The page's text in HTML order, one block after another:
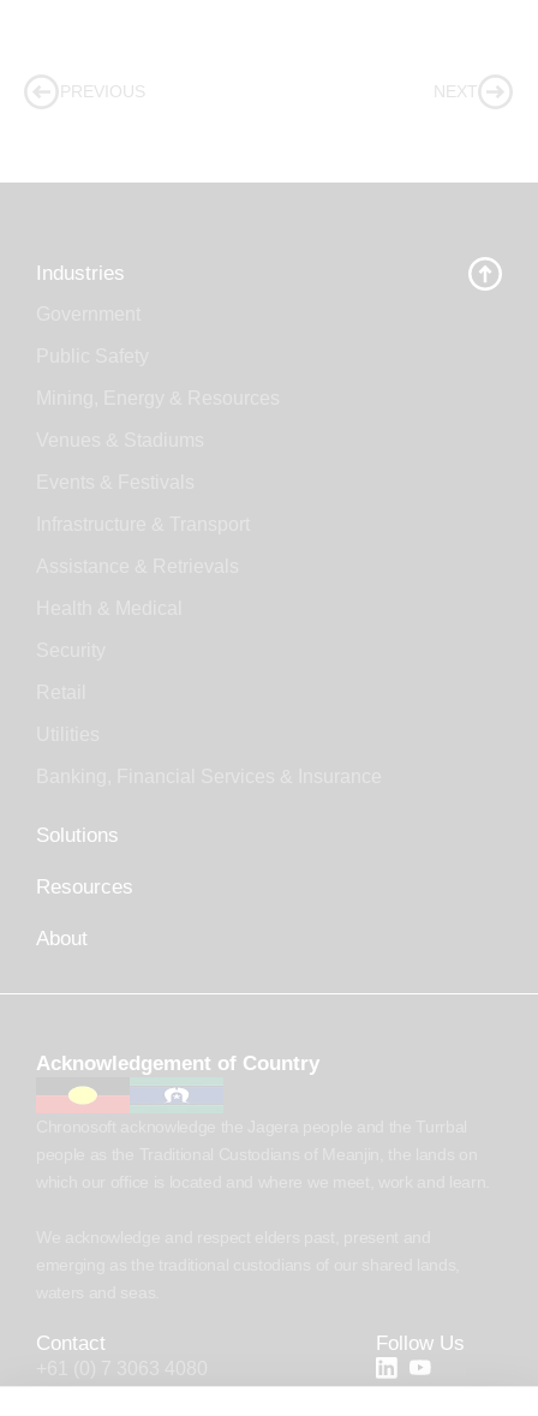
PREVIOUS NEXT
Industries
Solutions
Resources
About
Acknowledgement of Country
Contact Follow Us